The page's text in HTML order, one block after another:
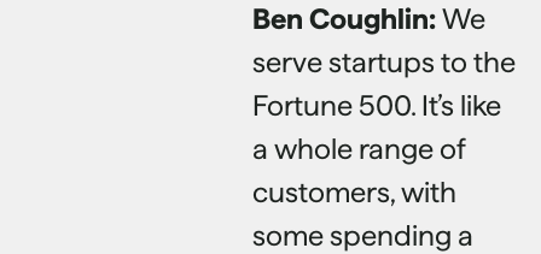
Ben Coughlin:We
serve startups to the
Fortune 500. It’s like
a whole range of
customers, with
some spending a